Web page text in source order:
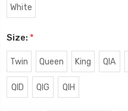
White
Size: *
Twin Queen King QIA
QID QIG QIH